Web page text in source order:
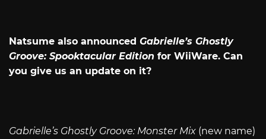
Natsume also announced Gabrielle’s Ghostly
Groove: Spooktacular Edition for WiiWare. Can
you give us an update on it?
Gabrielle’s Ghostly Groove: Monster Mix (new name)